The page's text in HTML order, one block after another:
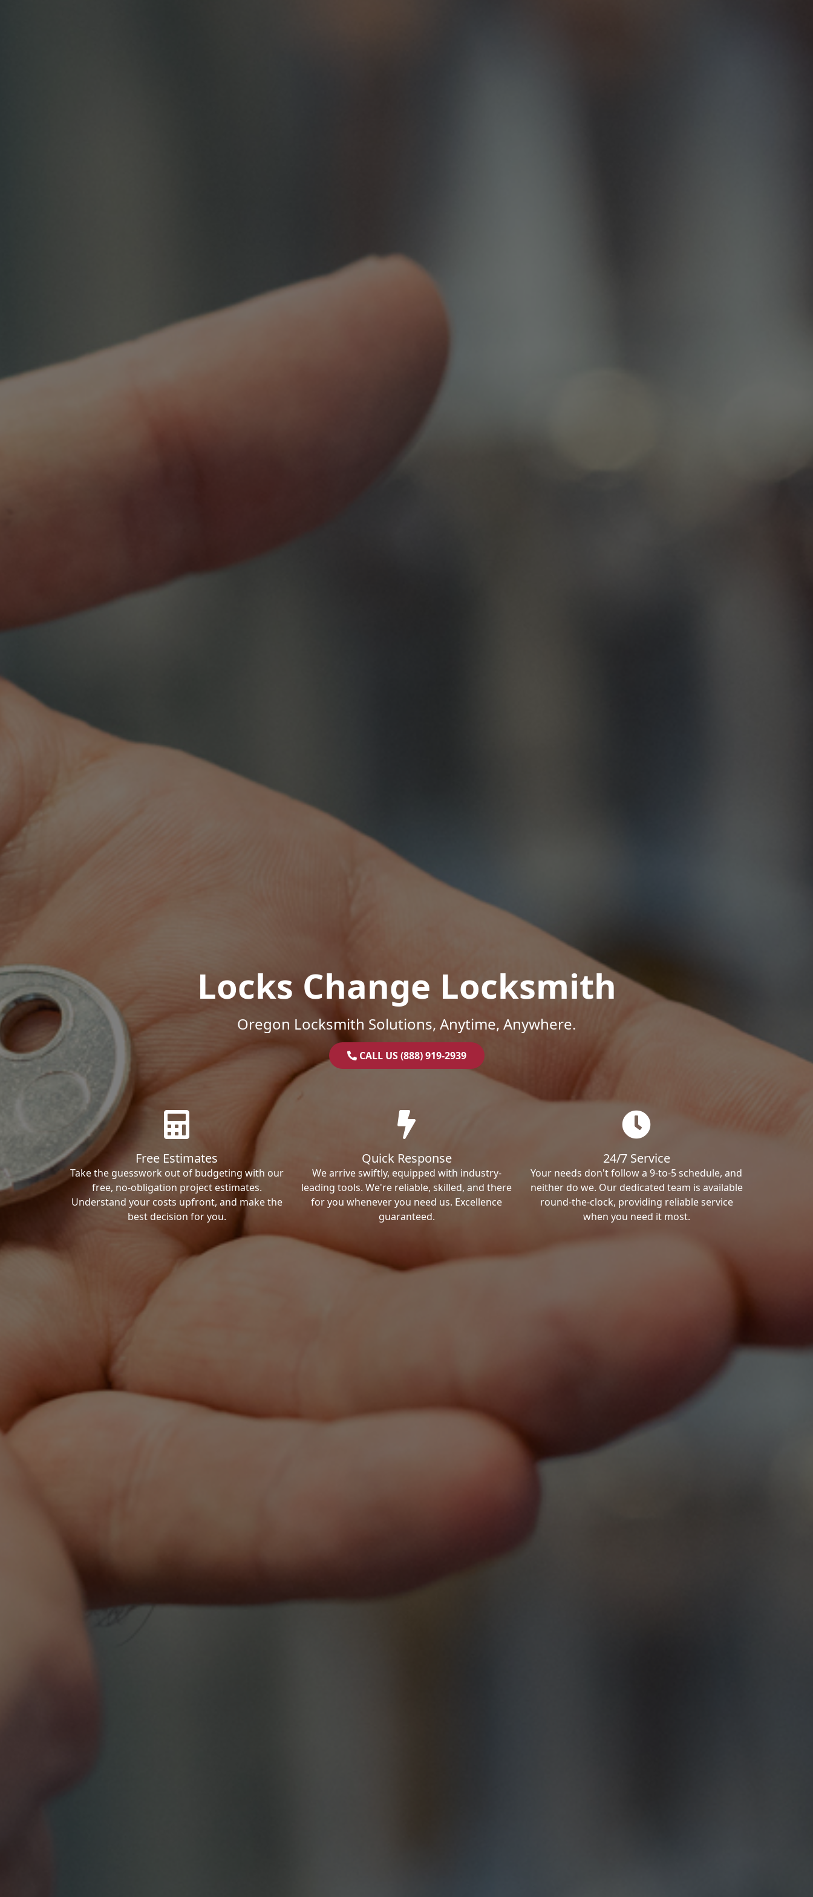
Locks Change Locksmith
Oregon Locksmith Solutions, Anytime, Anywhere.
CALL US (888) 919-2939
Free Estimates
Take the guesswork out of budgeting with our
free, no-obligation project estimates.
Understand your costs upfront, and make the
best decision for you.
Quick Response
We arrive swiftly, equipped with industry-
leading tools. We're reliable, skilled, and there
for you whenever you need us. Excellence
guaranteed.
24/7 Service
Your needs don't follow a 9-to-5 schedule, and
neither do we. Our dedicated team is available
round-the-clock, providing reliable service
when you need it most.